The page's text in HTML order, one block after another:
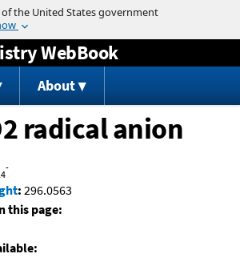
Jump to content
WebBook
About
radical anion
-
: 296.0563
this page: